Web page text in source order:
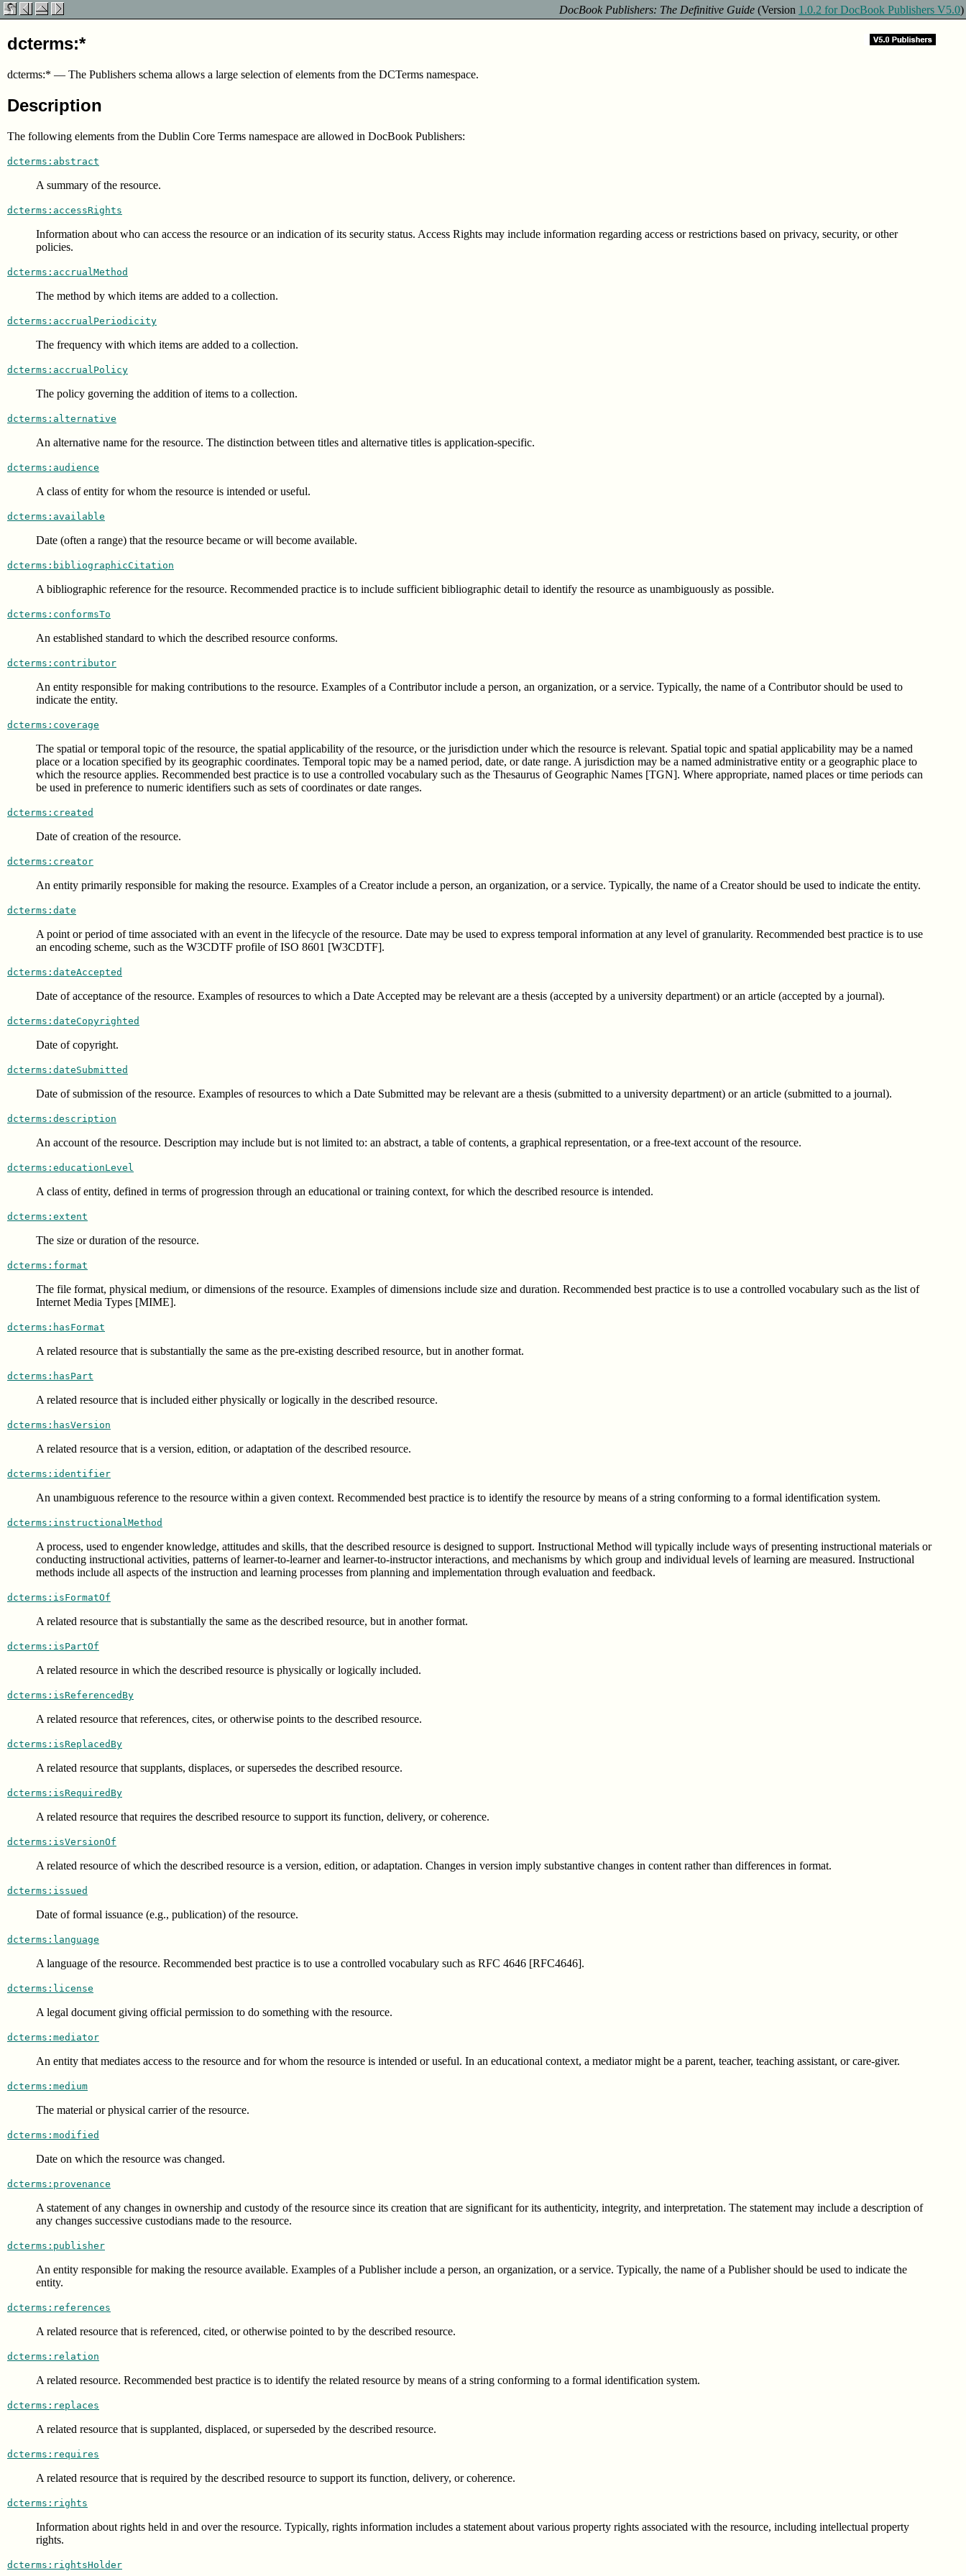
DocBook Publishers: The Definitive Guide (Version 1.0.2 for DocBook Publishers V5.0)
dcterms:*
dcterms:* — The Publishers schema allows a large selection of elements from the DCTerms namespace.
Description
The following elements from the Dublin Core Terms namespace are allowed in DocBook Publishers:
dcterms:abstract
A summary of the resource.
dcterms:accessRights
Information about who can access the resource or an indication of its security status. Access Rights may include information regarding access or restrictions based on privacy, security, or other
policies.
dcterms:accrualMethod
The method by which items are added to a collection.
dcterms:accrualPeriodicity
The frequency with which items are added to a collection.
dcterms:accrualPolicy
The policy governing the addition of items to a collection.
dcterms:alternative
An alternative name for the resource. The distinction between titles and alternative titles is application-specific.
dcterms:audience
A class of entity for whom the resource is intended or useful.
dcterms:available
Date (often a range) that the resource became or will become available.
dcterms:bibliographicCitation
A bibliographic reference for the resource. Recommended practice is to include sufficient bibliographic detail to identify the resource as unambiguously as possible.
dcterms:conformsTo
An established standard to which the described resource conforms.
dcterms:contributor
An entity responsible for making contributions to the resource. Examples of a Contributor include a person, an organization, or a service. Typically, the name of a Contributor should be used to
indicate the entity.
dcterms:coverage
The spatial or temporal topic of the resource, the spatial applicability of the resource, or the jurisdiction under which the resource is relevant. Spatial topic and spatial applicability may be a named
place or a location specified by its geographic coordinates. Temporal topic may be a named period, date, or date range. A jurisdiction may be a named administrative entity or a geographic place to
which the resource applies. Recommended best practice is to use a controlled vocabulary such as the Thesaurus of Geographic Names [TGN]. Where appropriate, named places or time periods can
be used in preference to numeric identifiers such as sets of coordinates or date ranges.
dcterms:created
Date of creation of the resource.
dcterms:creator
An entity primarily responsible for making the resource. Examples of a Creator include a person, an organization, or a service. Typically, the name of a Creator should be used to indicate the entity.
dcterms:date
A point or period of time associated with an event in the lifecycle of the resource. Date may be used to express temporal information at any level of granularity. Recommended best practice is to use
an encoding scheme, such as the W3CDTF profile of ISO 8601 [W3CDTF].
dcterms:dateAccepted
Date of acceptance of the resource. Examples of resources to which a Date Accepted may be relevant are a thesis (accepted by a university department) or an article (accepted by a journal).
dcterms:dateCopyrighted
Date of copyright.
dcterms:dateSubmitted
Date of submission of the resource. Examples of resources to which a Date Submitted may be relevant are a thesis (submitted to a university department) or an article (submitted to a journal).
dcterms:description
An account of the resource. Description may include but is not limited to: an abstract, a table of contents, a graphical representation, or a free-text account of the resource.
dcterms:educationLevel
A class of entity, defined in terms of progression through an educational or training context, for which the described resource is intended.
dcterms:extent
The size or duration of the resource.
dcterms:format
The file format, physical medium, or dimensions of the resource. Examples of dimensions include size and duration. Recommended best practice is to use a controlled vocabulary such as the list of
Internet Media Types [MIME].
dcterms:hasFormat
A related resource that is substantially the same as the pre-existing described resource, but in another format.
dcterms:hasPart
A related resource that is included either physically or logically in the described resource.
dcterms:hasVersion
A related resource that is a version, edition, or adaptation of the described resource.
dcterms:identifier
An unambiguous reference to the resource within a given context. Recommended best practice is to identify the resource by means of a string conforming to a formal identification system.
dcterms:instructionalMethod
A process, used to engender knowledge, attitudes and skills, that the described resource is designed to support. Instructional Method will typically include ways of presenting instructional materials or
conducting instructional activities, patterns of learner-to-learner and learner-to-instructor interactions, and mechanisms by which group and individual levels of learning are measured. Instructional
methods include all aspects of the instruction and learning processes from planning and implementation through evaluation and feedback.
dcterms:isFormatOf
A related resource that is substantially the same as the described resource, but in another format.
dcterms:isPartOf
A related resource in which the described resource is physically or logically included.
dcterms:isReferencedBy
A related resource that references, cites, or otherwise points to the described resource.
dcterms:isReplacedBy
A related resource that supplants, displaces, or supersedes the described resource.
dcterms:isRequiredBy
A related resource that requires the described resource to support its function, delivery, or coherence.
dcterms:isVersionOf
A related resource of which the described resource is a version, edition, or adaptation. Changes in version imply substantive changes in content rather than differences in format.
dcterms:issued
Date of formal issuance (e.g., publication) of the resource.
dcterms:language
A language of the resource. Recommended best practice is to use a controlled vocabulary such as RFC 4646 [RFC4646].
dcterms:license
A legal document giving official permission to do something with the resource.
dcterms:mediator
An entity that mediates access to the resource and for whom the resource is intended or useful. In an educational context, a mediator might be a parent, teacher, teaching assistant, or care-giver.
dcterms:medium
The material or physical carrier of the resource.
dcterms:modified
Date on which the resource was changed.
dcterms:provenance
A statement of any changes in ownership and custody of the resource since its creation that are significant for its authenticity, integrity, and interpretation. The statement may include a description of
any changes successive custodians made to the resource.
dcterms:publisher
An entity responsible for making the resource available. Examples of a Publisher include a person, an organization, or a service. Typically, the name of a Publisher should be used to indicate the
entity.
dcterms:references
A related resource that is referenced, cited, or otherwise pointed to by the described resource.
dcterms:relation
A related resource. Recommended best practice is to identify the related resource by means of a string conforming to a formal identification system.
dcterms:replaces
A related resource that is supplanted, displaced, or superseded by the described resource.
dcterms:requires
A related resource that is required by the described resource to support its function, delivery, or coherence.
dcterms:rights
Information about rights held in and over the resource. Typically, rights information includes a statement about various property rights associated with the resource, including intellectual property
rights.
dcterms:rightsHolder